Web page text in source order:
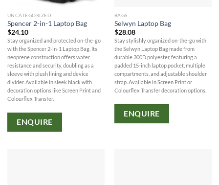
UNCATEGORIZED
Spencer 2-in-1 Laptop Bag
$24.10
Stay organized and protected on-the-go
with the Spencer 2-in-1 Laptop Bag. Its
neoprene construction offers water
resistance and security, doubling as a
sleeve with plush lining and device
divider. Available in sleek black with
decoration options like Screen Print and
Colourflex Transfer.
ENQUIRE
BAGS
Selwyn Laptop Bag
$28.08
Stay stylishly organized on-the-go with
the Selwyn Laptop Bag made from
durable 300D polyester, featuring a
padded 15-inch laptop pocket, multiple
compartments, and adjustable shoulder
strap. Available in Screen Print or
Colourflex Transfer decoration options.
ENQUIRE